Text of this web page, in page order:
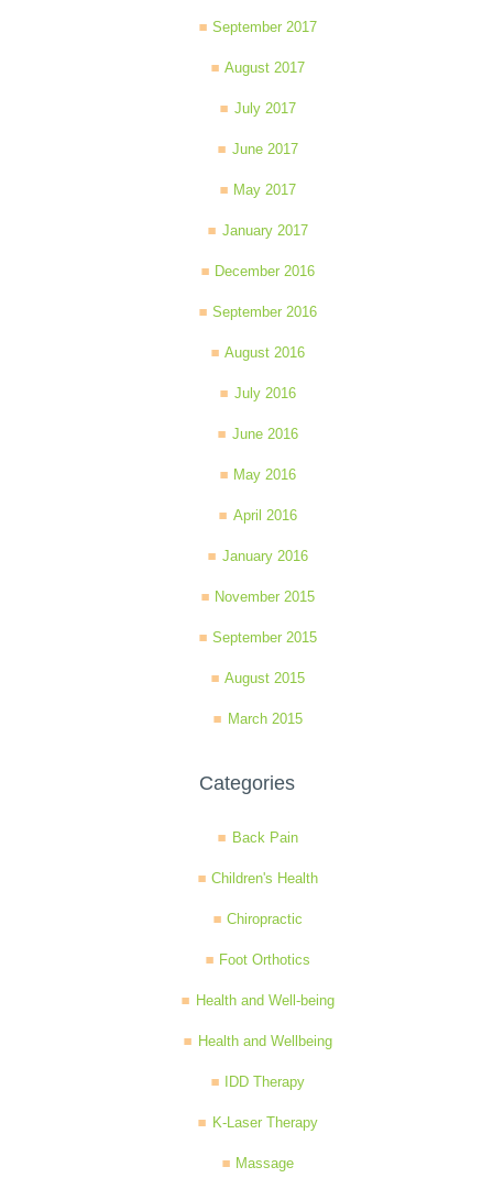
September 2017
August 2017
July 2017
June 2017
May 2017
January 2017
December 2016
September 2016
August 2016
July 2016
June 2016
May 2016
April 2016
January 2016
November 2015
September 2015
August 2015
March 2015
Categories
Back Pain
Children's Health
Chiropractic
Foot Orthotics
Health and Well-being
Health and Wellbeing
IDD Therapy
K-Laser Therapy
Massage